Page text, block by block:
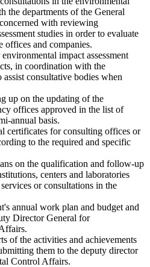
the departments of the General
with reviewing
studies in order to evaluate
offices and companies.
impact assessment
in coordination with the
consultative bodies when
up on the updating of the
offices approved in the list of
annual basis.
certificates for consulting offices or
to the required and specific
on the qualification and follow-up
centers and laboratories
or consultations in the
annual work plan and budget and
Director General for
of the activities and achievements
them to the deputy director
Control Affairs.